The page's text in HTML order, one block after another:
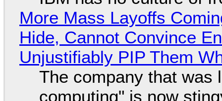
More Mass Layoffs
Hide, Cannot Convince
Unjustifiably PIP Them
The company that was
computing" is now